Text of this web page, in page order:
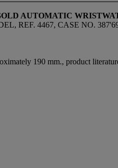
AUTOMATIC
REF. 4467, CASE NO.
190 mm., product